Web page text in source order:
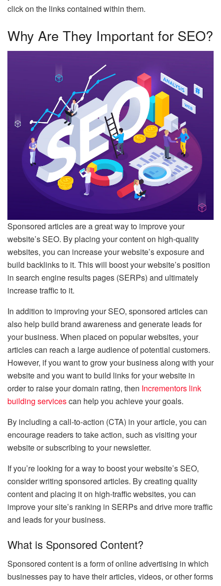
click on the links contained within them.
Why Are They Important for SEO?
Sponsored articles are a great way to improve your
website’s SEO. By placing your content on high-quality
websites, you can increase your website’s exposure and
build backlinks to it. This will boost your website’s position
in search engine results pages (SERPs) and ultimately
increase traffic to it.
In addition to improving your SEO, sponsored articles can
also help build brand awareness and generate leads for
your business. When placed on popular websites, your
articles can reach a large audience of potential customers.
However, if you want to grow your business along with your
website and you want to build links for your website in
order to raise your domain rating, then Incrementors link
building servicescan help you achieve your goals.
By including a call-to-action (CTA) in your article, you can
encourage readers to take action, such as visiting your
website or subscribing to your newsletter.
If you’re looking for a way to boost your website’s SEO,
consider writing sponsored articles. By creating quality
content and placing it on high-traffic websites, you can
improve your site’s ranking in SERPs and drive more traffic
and leads for your business.
What is Sponsored Content?
Sponsored content is a form of online advertising in which
businesses pay to have their articles, videos, or other forms